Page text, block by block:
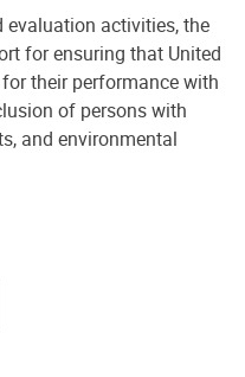
activities, the
for ensuring that United
their performance with
of persons with
and environmental